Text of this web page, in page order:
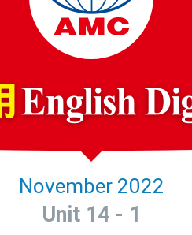
November 2022
Unit 14 - 1